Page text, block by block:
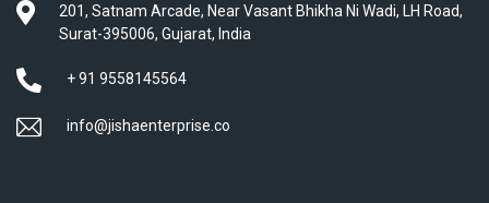
201, Satnam Arcade, Near Vasant Bhikha Ni Wadi, LH Road,
Surat-395006, Gujarat, India
+ 91 9558145564
info@jishaenterprise.co